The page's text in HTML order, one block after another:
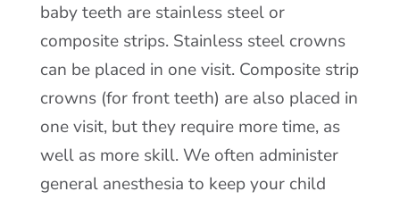
baby teeth are stainless steel or
composite strips. Stainless steel crowns
can be placed in one visit. Composite strip
crowns (for front teeth) are also placed in
one visit, but they require more time, as
well as more skill. We often administer
general anesthesia to keep your child